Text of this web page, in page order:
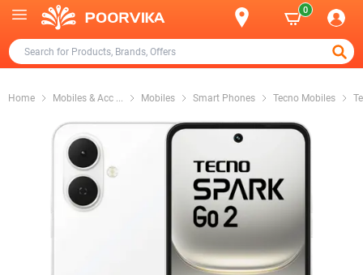
0
Home Mobiles & Acc ... Mobiles Smart Phones Tecno Mobiles